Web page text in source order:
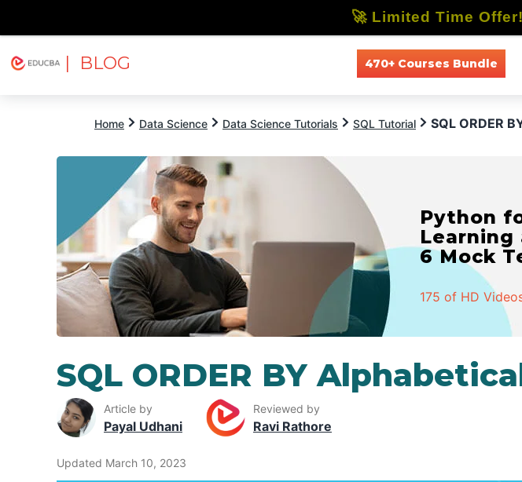
| BLOG 470+ Courses Bundle
Home Data Science Data Science Tutorials SQL Tutorial SQL ORDER
Python
Learning
6 Mock
175 of HD
SQL ORDER BY
Article by
Payal Udhani
Reviewed by
Ravi Rathore
Updated March 10, 2023
🚀 Limited Time Offer!